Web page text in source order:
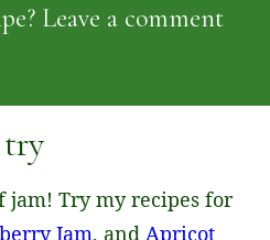
Leave a comment
try
jam! Try my recipes for
Jam, and Apricot